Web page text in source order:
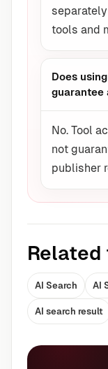
tools and
Does
guarantee
No. Tool
not
publisher
Related
AI Search AI
AI search result